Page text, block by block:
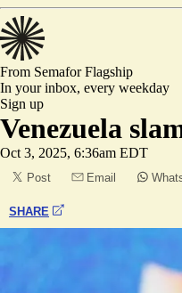
From SemaforFlagship
In your inbox, every weekday
Sign up
Venezuela
Oct 3, 2025, 6:36am EDT
Post Email
SHARE